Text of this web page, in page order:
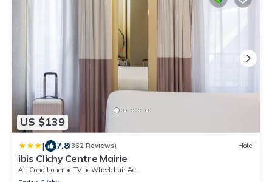
US $139
| 7.8(362 Reviews) Hotel
ibis Clichy Centre Mairie
Air Conditioner TV
Wheelchair Accessible